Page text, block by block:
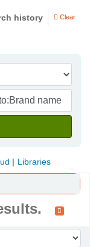
history Clear
Libraries